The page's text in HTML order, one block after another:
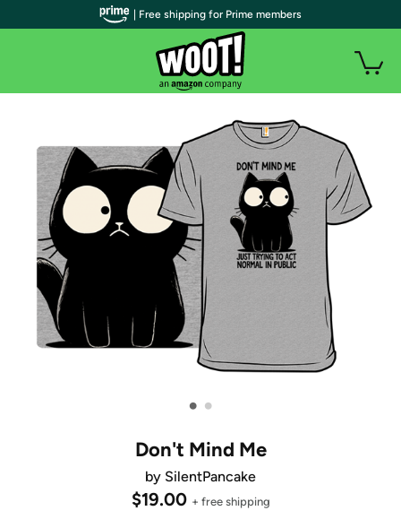
• •
Don't Mind Me
by SilentPancake
$19.00 + free shipping
| Free shipping for Prime members